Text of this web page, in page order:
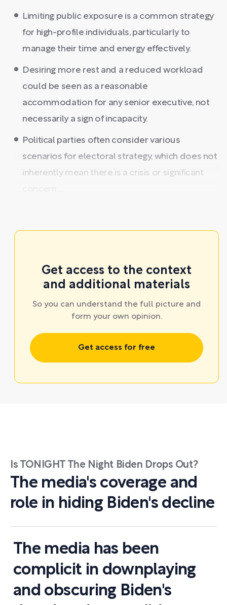
Limiting public exposure is a common strategy
for high-profile individuals, particularly to
manage their time and energy effectively.
Desiring more rest and a reduced workload
could be seen as a reasonable
accommodation for any senior executive, not
necessarily a sign of incapacity.
Political parties often consider various
scenarios for electoral strategy, which does not
inherently mean there is a crisis or significant
Get access to the context
and additional materials
So you can understand the full picture and
form your own opinion.
Get access for free
Is TONIGHT The Night Biden Drops Out?
The media's coverage and
role in hiding Biden's decline
The media has been
complicit in downplaying
and obscuring Biden's